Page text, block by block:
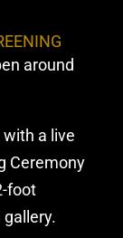
around
a live
Ceremony
foot
gallery.